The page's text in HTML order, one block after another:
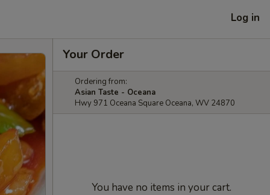
Log in
Your Order
Ordering from:
Asian Taste - Oceana
Hwy 971 Oceana Square Oceana, WV 24870
You have no items in your cart.